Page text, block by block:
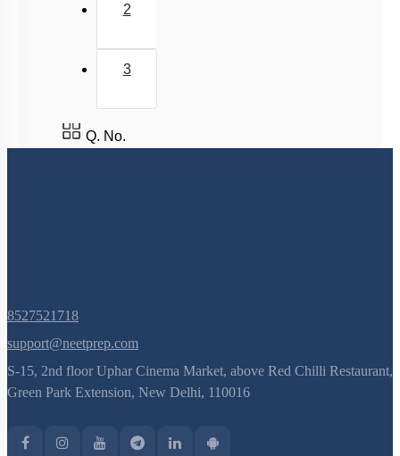
2
3
Q. No.
8527521718
support@neetprep.com
S-15, 2nd floor Uphar Cinema Market, above Red Chilli Restaurant,